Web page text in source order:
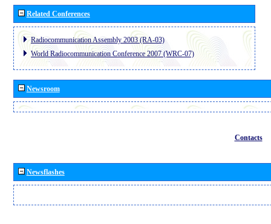
Related Conferences
Radiocommunication Assembly 2003 (RA-03)
World Radiocommunication Conference 2007 (WRC-07)
Newsroom
Contacts
Newsflashes